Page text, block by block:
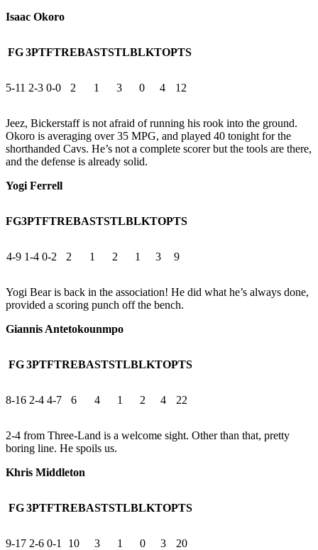
Isaac Okoro
FG3PTFTREBASTSTLBLKTOPTS
5-11 2-3 0-0 2 1 3 0 4 12
Jeez, Bickerstaff is not afraid of running his rook into the ground.
Okoro is averaging over 35 MPG, and played 40 tonight for the
shorthanded Cavs. He’s not a complete scorer but the tools are there,
and the defense is already solid.
Yogi Ferrell
FG3PTFTREBASTSTLBLKTOPTS
4-9 1-4 0-2 2 1 2 1 3 9
Yogi Bear is back in the association! He did what he’s always done,
provided a scoring punch off the bench.
Giannis Antetokounmpo
FG 3PTFTREBASTSTLBLKTOPTS
8-16 2-4 4-7 6 4 1 2 4 22
2-4 from Three-Land is a welcome sight. Other than that, pretty
boring line. He spoils us.
Khris Middleton
FG 3PTFTREBASTSTLBLKTOPTS
9-17 2-6 0-1 10 3 1 0 3 20